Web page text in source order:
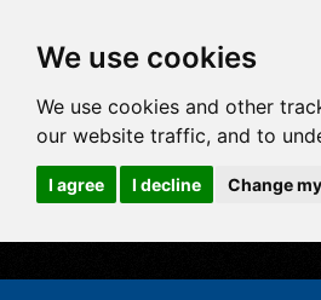
We use cookies
We use cookies and other
our website traffic, and to
I agree I decline Change